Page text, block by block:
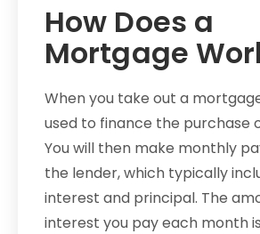
How Does a
Mortgage
When you take out a
used to finance the purchase
You will then make monthly
the lender, which typically
interest and principal. The
interest you pay each month